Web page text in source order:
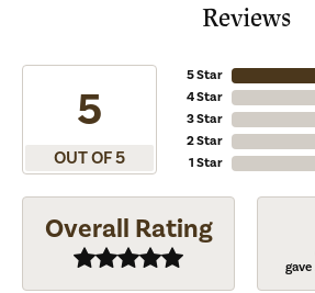
Reviews
5
OUT OF 5
5 Star
4 Star
3 Star
2 Star
1 Star
Overall Rating